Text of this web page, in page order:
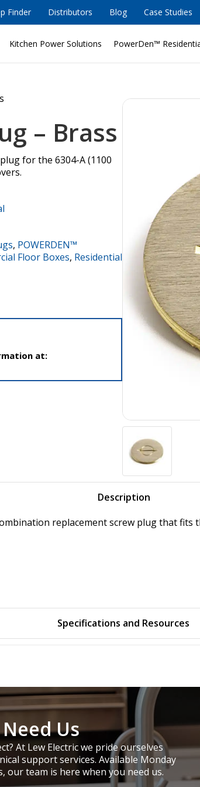
Finder Distributors Blog Case Studies
Kitchen Power Solutions PowerDen™
– Brass
plug for the 6304-A (1100
, POWERDEN™
Floor Boxes, Residential
at:
Description
replacement screw plug that fits
Specifications and Resources
Us
At Lew Electric we pride ourselves
support services. Available Monday
team is here when you need us.